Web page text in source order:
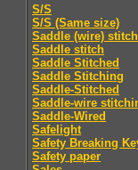
S/S
S/S (Same size)
Saddle (wire) stitch
Saddle stitch
Saddle Stitched
Saddle Stitching
Saddle-Stitched
Saddle-wire
Saddle-Wired
Safelight
Safety Breaking
Safety paper